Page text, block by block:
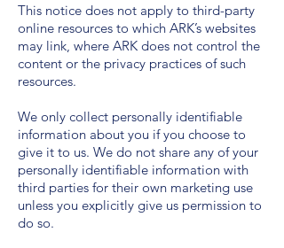
This notice does not apply to third-party
online resources to which ARK’s websites
may link, where ARK does not control the
content or the privacy practices of such
resources.
We only collect personally identifiable
information about you if you choose to
give it to us. We do not share any of your
personally identifiable information with
third parties for their own marketing use
unless you explicitly give us permission to
do so.